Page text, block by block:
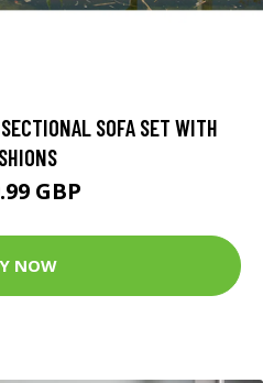
SOFA SET WITH
GBP
NOW